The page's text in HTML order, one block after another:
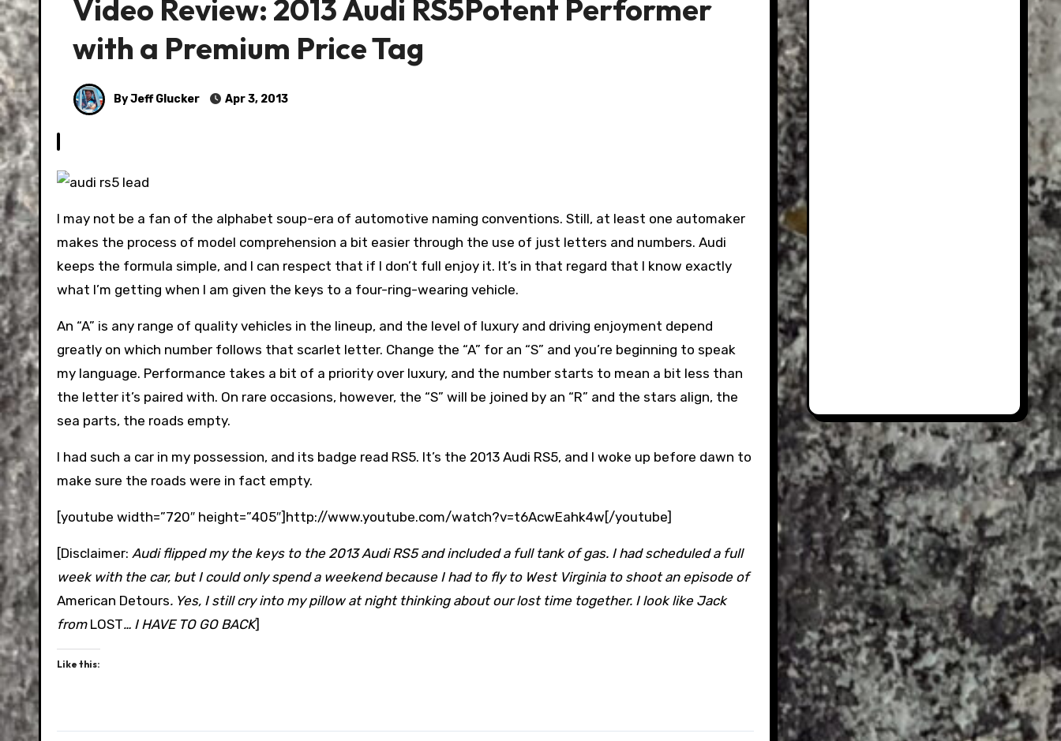
Video Review: 2013 Audi RS5Potent Performer
with a Premium Price Tag
By Jeff Glucker Apr 3, 2013
I may not be a fan of the alphabet soup-era of automotive naming conventions. Still, at least one automaker
makes the process of model comprehension a bit easier through the use of just letters and numbers. Audi
keeps the formula simple, and I can respect that if I don’t full enjoy it. It’s in that regard that I know exactly
what I’m getting when I am given the keys to a four-ring-wearing vehicle.
An “A” is any range of quality vehicles in the lineup, and the level of luxury and driving enjoyment depend
greatly on which number follows that scarlet letter. Change the “A” for an “S” and you’re beginning to speak
my language. Performance takes a bit of a priority over luxury, and the number starts to mean a bit less than
the letter it’s paired with. On rare occasions, however, the “S” will be joined by an “R” and the stars align, the
sea parts, the roads empty.
I had such a car in my possession, and its badge read RS5. It’s the 2013 Audi RS5, and I woke up before dawn to
make sure the roads were in fact empty.
[youtube width=”720″ height=”405″]http://www.youtube.com/watch?v=t6AcwEahk4w[/youtube]
[Disclaimer: Audi flipped my the keys to the 2013 Audi RS5 and included a full tank of gas. I had scheduled a full
week with the car, but I could only spend a weekend because I had to fly to West Virginia to shoot an episode of
American Detours. Yes, I still cry into my pillow at night thinking about our lost time together. I look like Jack
from LOST… I HAVE TO GO BACK]
Like this: